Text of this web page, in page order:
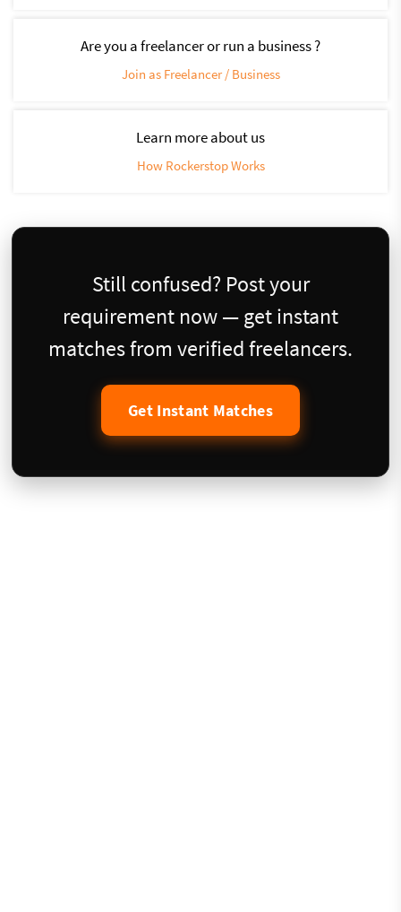
Are you a freelancer or run a business ?
Join as Freelancer / Business
Learn more about us
How Rockerstop Works
Still confused? Post your
requirement now — get instant
matches from verified freelancers.
Get Instant Matches